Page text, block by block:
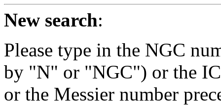
New search:
Please type in the NGC
by "N" or "NGC") or the
or the Messier number